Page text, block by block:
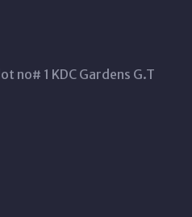
no# 1 KDC Gardens G.T